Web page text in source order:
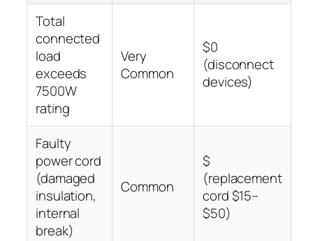
Total
connected
load
exceeds
7500W
rating
Very
Common
$0
(disconnect
devices)
Faulty
power cord
(damaged
insulation,
internal
break)
Common
$
(replacement
cord $15–
$50)